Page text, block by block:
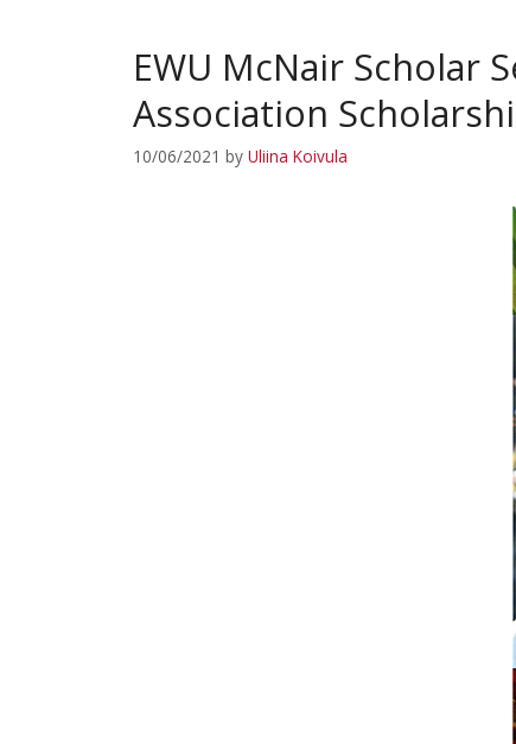
EWU McNair Scholar
Association
10/06/2021 by Uliina Koivula